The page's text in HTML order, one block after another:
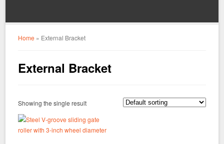
Home » External Bracket
External Bracket
Showing the single result